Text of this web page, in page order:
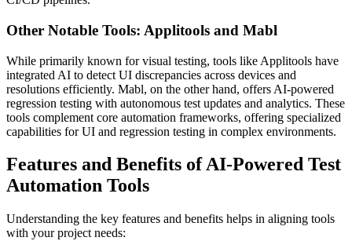
Other Notable Tools: Applitools and Mabl
While primarily known for visual testing, tools like Applitools have
integrated AI to detect UI discrepancies across devices and
resolutions efficiently. Mabl, on the other hand, offers AI-powered
regression testing with autonomous test updates and analytics. These
tools complement core automation frameworks, offering specialized
capabilities for UI and regression testing in complex environments.
Features and Benefits of AI-Powered Test
Automation Tools
Understanding the key features and benefits helps in aligning tools
with your project needs: